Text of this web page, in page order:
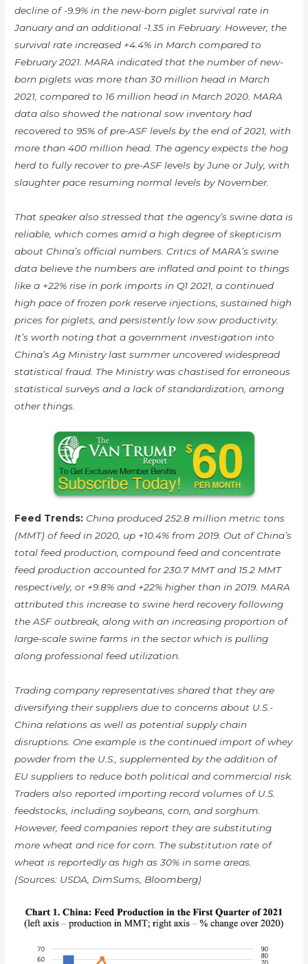
decline of -9.9% in the new-born piglet survival rate in
January and an additional -1.35 in February. However, the
survival rate increased +4.4% in March compared to
February 2021. MARA indicated that the number of new-
born piglets was more than 30 million head in March
2021, compared to 16 million head in March 2020. MARA
data also showed the national sow inventory had
recovered to 95% of pre-ASF levels by the end of 2021, with
more than 400 million head. The agency expects the hog
herd to fully recover to pre-ASF levels by June or July, with
slaughter pace resuming normal levels by November.
That speaker also stressed that the agency’s swine data is
reliable, which comes amid a high degree of skepticism
about China’s official numbers. Critics of MARA’s swine
data believe the numbers are inflated and point to things
like a +22% rise in pork imports in Q1 2021, a continued
high pace of frozen pork reserve injections, sustained high
prices for piglets, and persistently low sow productivity.
It’s worth noting that a government investigation into
China’s Ag Ministry last summer uncovered widespread
statistical fraud. The Ministry was chastised for erroneous
statistical surveys and a lack of standardization, among
other things.
Feed Trends: China produced 252.8 million metric tons
(MMT) of feed in 2020, up +10.4% from 2019. Out of China’s
total feed production, compound feed and concentrate
feed production accounted for 230.7 MMT and 15.2 MMT
respectively, or +9.8% and +22% higher than in 2019. MARA
attributed this increase to swine herd recovery following
the ASF outbreak, along with an increasing proportion of
large-scale swine farms in the sector which is pulling
along professional feed utilization.
Trading company representatives shared that they are
diversifying their suppliers due to concerns about U.S.-
China relations as well as potential supply chain
disruptions. One example is the continued import of whey
powder from the U.S., supplemented by the addition of
EU suppliers to reduce both political and commercial risk.
Traders also reported importing record volumes of U.S.
feedstocks, including soybeans, corn, and sorghum.
However, feed companies report they are substituting
more wheat and rice for corn. The substitution rate of
wheat is reportedly as high as 30% in some areas.
(Sources: USDA, DimSums, Bloomberg)